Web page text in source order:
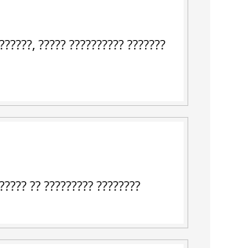
????? ?????????? ???????
?? ????????? ????????